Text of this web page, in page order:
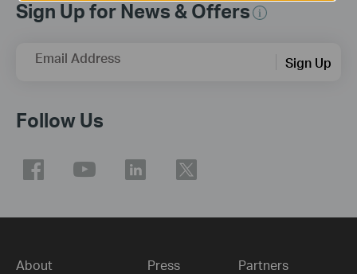
Sign Up for News & Offers
Email Address Sign Up
Follow Us
About Press Partners